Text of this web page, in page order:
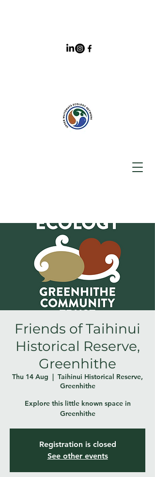
Friends of Taihinui
Historical Reserve,
Greenhithe
Thu 14 Aug
  |
Taihinui Historical Reserve,
Greenhithe
Explore this little known space in
Greenhithe
Registration is closed
See other events